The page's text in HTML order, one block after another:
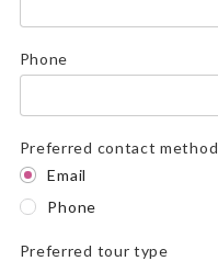
Phone
Preferred contact method
Email
Phone
Preferred tour type